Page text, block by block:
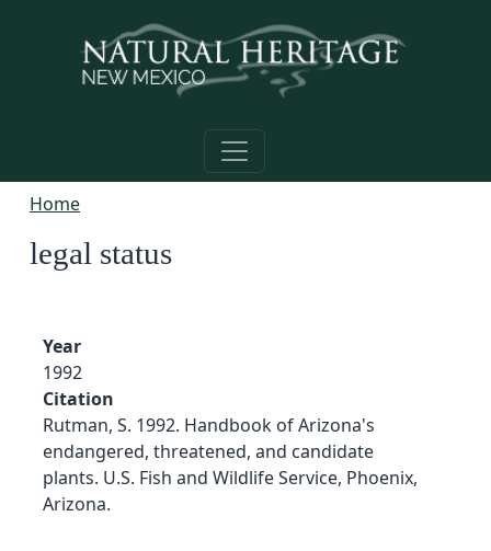
Home
legal status
Year
1992
Citation
Rutman, S. 1992. Handbook of Arizona's
endangered, threatened, and candidate
plants. U.S. Fish and Wildlife Service, Phoenix,
Arizona.